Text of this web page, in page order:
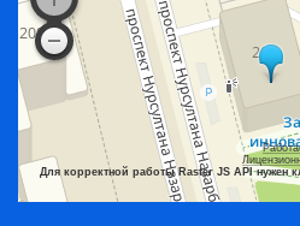
Для корректной работы Raster JS API нужен